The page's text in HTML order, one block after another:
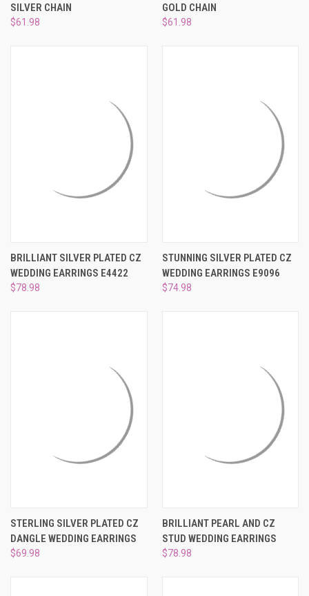
SILVER CHAIN
$61.98
GOLD CHAIN
$61.98
BRILLIANT SILVER PLATED CZ
WEDDING EARRINGS E4422
$78.98
STUNNING SILVER PLATED CZ
WEDDING EARRINGS E9096
$74.98
STERLING SILVER PLATED CZ
DANGLE WEDDING EARRINGS
$69.98
BRILLIANT PEARL AND CZ
STUD WEDDING EARRINGS
$78.98